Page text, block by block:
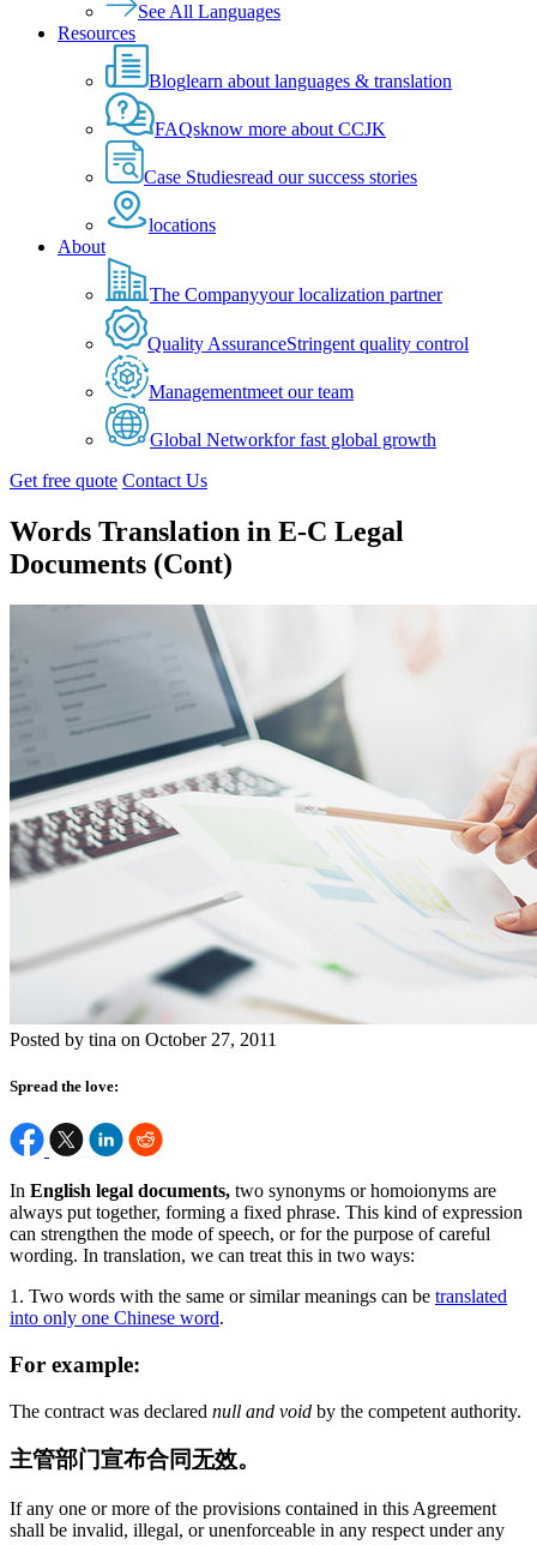
See All Languages
Resources
Bloglearn about languages & translation
FAQsknow more about CCJK
Case Studiesread our success stories
locations
About
The Companyyour localization partner
Quality AssuranceStringent quality control
Managementmeet our team
Global Networkfor fast global growth
Get free quote Contact Us
Words Translation in E-C Legal
Documents (Cont)
Posted by tina on October 27, 2011
Spread the love:
In English legal documents, two synonyms or homoionyms are
always put together, forming a fixed phrase. This kind of expression
can strengthen the mode of speech, or for the purpose of careful
wording. In translation, we can treat this in two ways:
1. Two words with the same or similar meanings can be translated
into only one Chinese word.
For example:
The contract was declared null and void by the competent authority.
主管部门宣布合同无效。
If any one or more of the provisions contained in this Agreement
shall be invalid, illegal, or unenforceable in any respect under any